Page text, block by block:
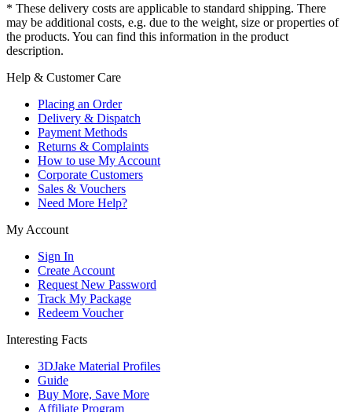
* These delivery costs are applicable to standard shipping. There
may be additional costs, e.g. due to the weight, size or properties of
the products. You can find this information in the product
description.
Help & Customer Care
Placing an Order
Delivery & Dispatch
Payment Methods
Returns & Complaints
How to use My Account
Corporate Customers
Sales & Vouchers
Need More Help?
My Account
Sign In
Create Account
Request New Password
Track My Package
Redeem Voucher
Interesting Facts
3DJake Material Profiles
Guide
Buy More, Save More
Affiliate Program